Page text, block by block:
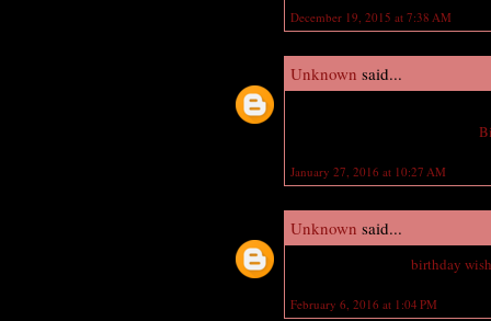
December 19, 2015 at 7:38 AM
Unknown said...
January 27, 2016 at 10:27 AM
Unknown said...
birthday
February 6, 2016 at 1:04 PM